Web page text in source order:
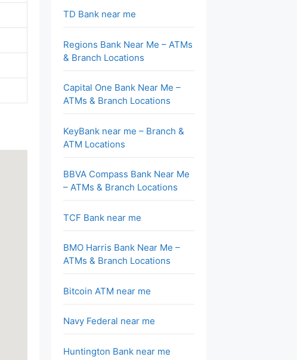
TD Bank near me
Regions Bank Near Me – ATMs
& Branch Locations
Capital One Bank Near Me –
ATMs & Branch Locations
KeyBank near me – Branch &
ATM Locations
BBVA Compass Bank Near Me
– ATMs & Branch Locations
TCF Bank near me
BMO Harris Bank Near Me –
ATMs & Branch Locations
Bitcoin ATM near me
Navy Federal near me
Huntington Bank near me